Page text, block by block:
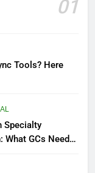
01
Tools? Here
Specialty
GCs Need